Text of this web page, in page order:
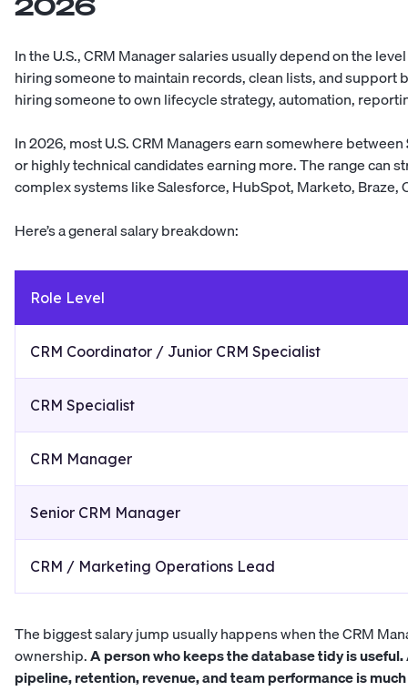
In the U.S., CRM Manager salaries usually depend on the
hiring someone to maintain records, clean lists, and support
hiring someone to own lifecycle strategy, automation,
In 2026, most U.S. CRM Managers earn somewhere between
or highly technical candidates earning more. The range can
complex systems like Salesforce, HubSpot, Marketo,
Here’s a general salary breakdown:
Role Level
CRM Coordinator / Junior CRM Specialist
CRM Specialist
CRM Manager
Senior CRM Manager
CRM / Marketing Operations Lead
The biggest salary jump usually happens when the CRM
ownership.A person who keeps the database tidy is
pipeline, retention, revenue, and team performance is